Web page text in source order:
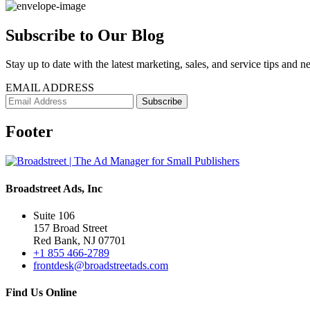
Subscribe to Our Blog
Stay up to date with the latest marketing, sales, and service tips and
EMAIL ADDRESS
Footer
Broadstreet Ads, Inc
Suite 106
157 Broad Street
Red Bank, NJ 07701
+1 855 466-2789
frontdesk@broadstreetads.com
Find Us Online